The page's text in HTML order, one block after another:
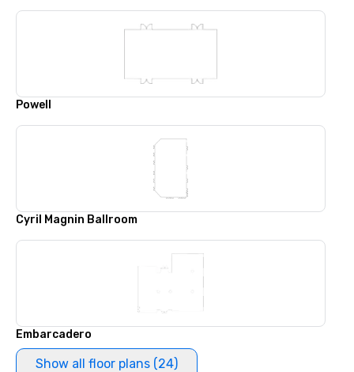
Powell
Cyril Magnin Ballroom
Embarcadero
Show all floor plans (24)